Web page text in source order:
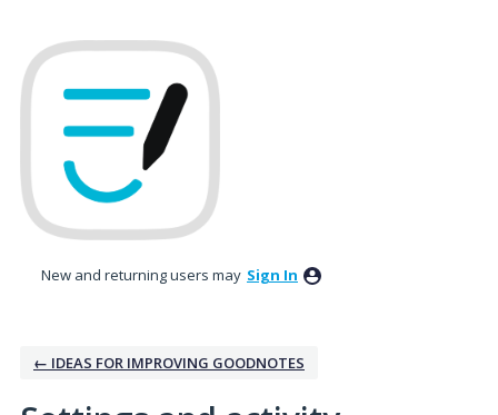
New and returning users may Sign In
← IDEAS FOR IMPROVING GOODNOTES